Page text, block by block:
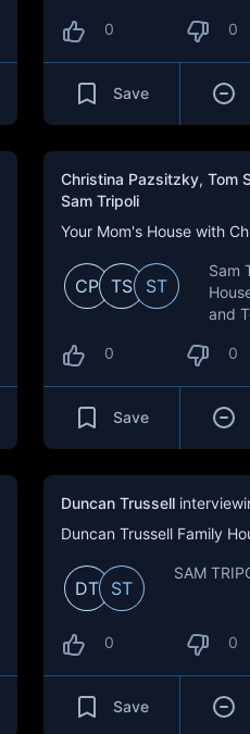
0 0
Save
Christina Pazsitzky, Tom
Sam Tripoli
Your Mom's House with
CP TS ST
Sam
and
0 0
Save
Duncan Trussell
Duncan Trussell Family
DT ST
SAM
0 0
Save